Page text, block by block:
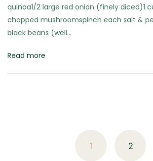
quinoa1/2 large red onion (finely diced)1
chopped mushroomspinch each salt &
black beans (well…
Read more
1 2